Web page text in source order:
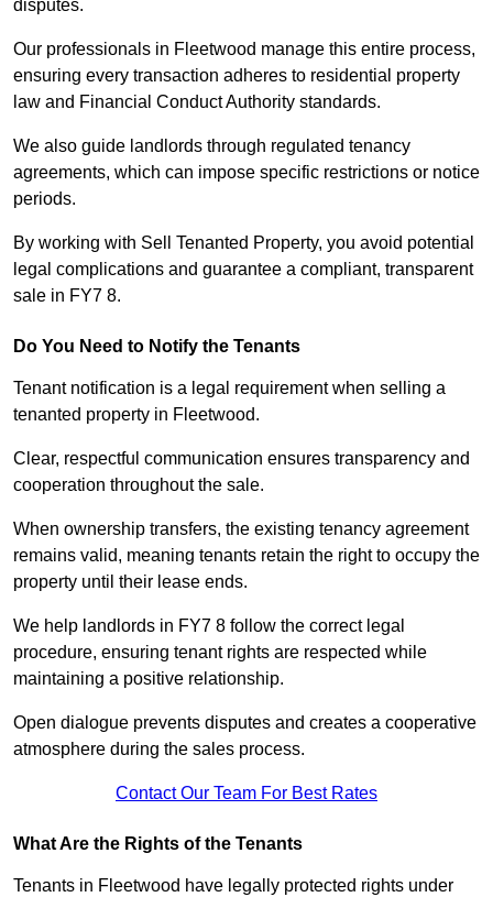
disputes.
Our professionals in Fleetwood manage this entire process,
ensuring every transaction adheres to residential property
law and Financial Conduct Authority standards.
We also guide landlords through regulated tenancy
agreements, which can impose specific restrictions or notice
periods.
By working with Sell Tenanted Property, you avoid potential
legal complications and guarantee a compliant, transparent
sale in FY7 8.
Do You Need to Notify the Tenants
Tenant notification is a legal requirement when selling a
tenanted property in Fleetwood.
Clear, respectful communication ensures transparency and
cooperation throughout the sale.
When ownership transfers, the existing tenancy agreement
remains valid, meaning tenants retain the right to occupy the
property until their lease ends.
We help landlords in FY7 8 follow the correct legal
procedure, ensuring tenant rights are respected while
maintaining a positive relationship.
Open dialogue prevents disputes and creates a cooperative
atmosphere during the sales process.
Contact Our Team For Best Rates
What Are the Rights of the Tenants
Tenants in Fleetwood have legally protected rights under